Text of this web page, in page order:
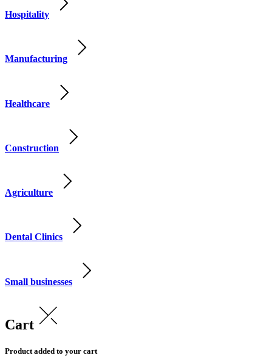
Hospitality
Manufacturing
Healthcare
Construction
Agriculture
Dental Clinics
Small businesses
Cart
Product added to your cart